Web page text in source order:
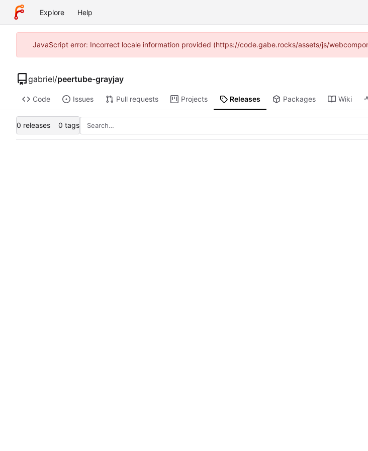
Explore Help
JavaScript error: Incorrect locale information provided (https://code.gabe.rocks/assets/js/
gabriel/peertube-grayjay
Code Issues Pull requests Projects Releases Packages Wiki
0 releases 0 tags